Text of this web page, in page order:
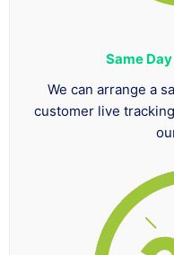
Same
We can arrange a
customer live